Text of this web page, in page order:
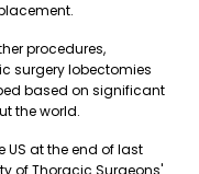
procedures,
surgery lobectomies
based on significant
the world.
US at the end of last
of Thoracic Surgeons'